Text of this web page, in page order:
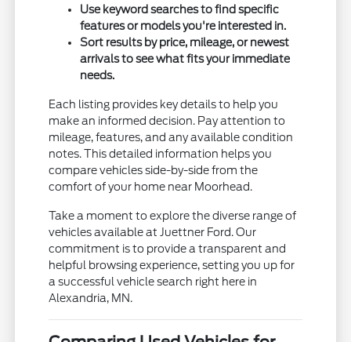
Use keyword searches to find specific
features or models you're interested in.
Sort results by price, mileage, or newest
arrivals to see what fits your immediate
needs.
Each listing provides key details to help you
make an informed decision. Pay attention to
mileage, features, and any available condition
notes. This detailed information helps you
compare vehicles side-by-side from the
comfort of your home near Moorhead.
Take a moment to explore the diverse range of
vehicles available at Juettner Ford. Our
commitment is to provide a transparent and
helpful browsing experience, setting you up for
a successful vehicle search right here in
Alexandria, MN.